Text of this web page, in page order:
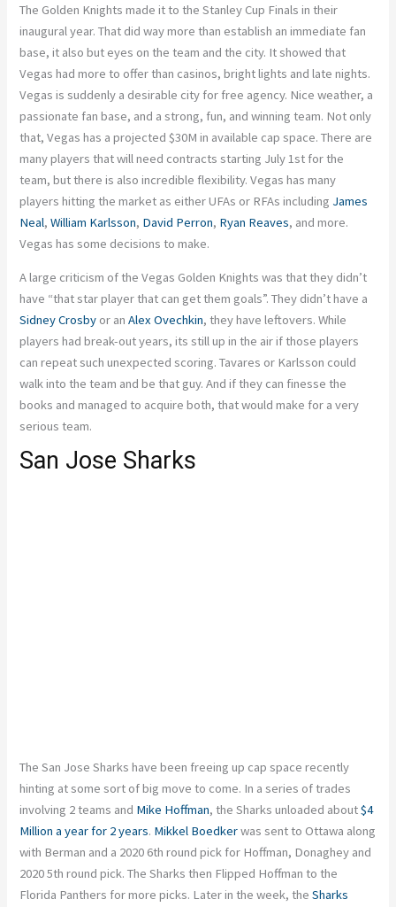
The Golden Knights made it to the Stanley Cup Finals in their
inaugural year. That did way more than establish an immediate fan
base, it also but eyes on the team and the city. It showed that
Vegas had more to offer than casinos, bright lights and late nights.
Vegas is suddenly a desirable city for free agency. Nice weather, a
passionate fan base, and a strong, fun, and winning team. Not only
that, Vegas has a projected $30M in available cap space. There are
many players that will need contracts starting July 1st for the
team, but there is also incredible flexibility. Vegas has many
players hitting the market as either UFAs or RFAs including James
Neal,William Karlsson, David Perron, Ryan Reaves, and more.
Vegas has some decisions to make.
A large criticism of the Vegas Golden Knights was that they didn’t
have “that star player that can get them goals”. They didn’t have a
Sidney Crosby or anAlex Ovechkin, they have leftovers. While
players had break-out years, its still up in the air if those players
can repeat such unexpected scoring. Tavares or Karlsson could
walk into the team and be that guy. And if they can finesse the
books and managed to acquire both, that would make for a very
serious team.
San Jose Sharks
The San Jose Sharks have been freeing up cap space recently
hinting at some sort of big move to come. In a series of trades
involving 2 teams and Mike Hoffman, the Sharks unloaded about$4
Million a year for 2 years. Mikkel Boedkerwas sent to Ottawa along
with Berman and a 2020 6th round pick for Hoffman, Donaghey and
2020 5th round pick. The Sharks then Flipped Hoffman to the
Florida Panthers for more picks. Later in the week, theSharks